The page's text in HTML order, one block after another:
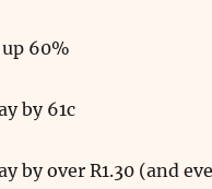
60%
by 61c
by over R1.30 (and